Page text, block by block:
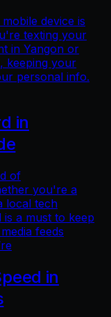
device is
texting your
in Yangon or
keeping your
personal info.
in
of
you're a
local tech
a must to keep
feeds
in